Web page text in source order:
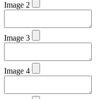
Image 2
Image 3
Image 4